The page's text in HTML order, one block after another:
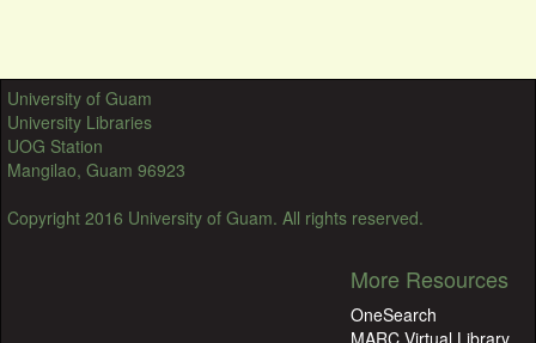
University of Guam
University Libraries
UOG Station
Mangilao, Guam 96923
Copyright 2016 University of Guam. All rights reserved.
More Resources
OneSearch
MARC Virtual Library